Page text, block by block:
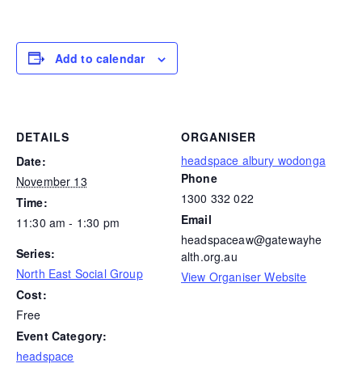
Add to calendar
DETAILS
Date:
November 13
Time:
11:30 am - 1:30 pm
Series:
North East Social Group
Cost:
Free
Event Category:
headspace
ORGANISER
headspace albury wodonga
Phone
1300 332 022
Email
headspaceaw@gatewayhe
alth.org.au
View Organiser Website